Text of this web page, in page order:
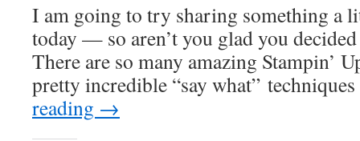
I am going to try sharing something a
today — so aren’t you glad you
There are so many amazing Stampin’
pretty incredible “say what”
reading →